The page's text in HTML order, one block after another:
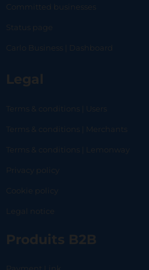
Committed businesses
Status page
Carlo Business | Dashboard
Legal
Terms & conditions | Users
Terms & conditions | Merchants
Terms & conditions | Lemonway
Privacy policy
Cookie policy
Legal notice
Produits B2B